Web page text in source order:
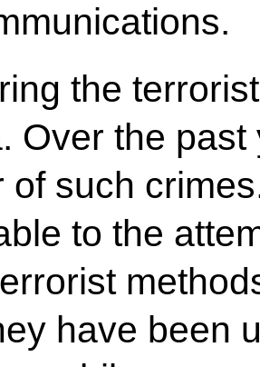
the
Over the
of such
to the
have been